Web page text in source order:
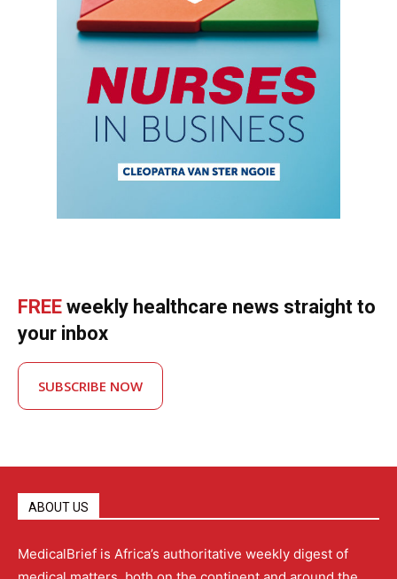
FREE weekly healthcare news straight to
your inbox
SUBSCRIBE NOW
ABOUT US
MedicalBrief is Africa’s authoritative weekly digest of